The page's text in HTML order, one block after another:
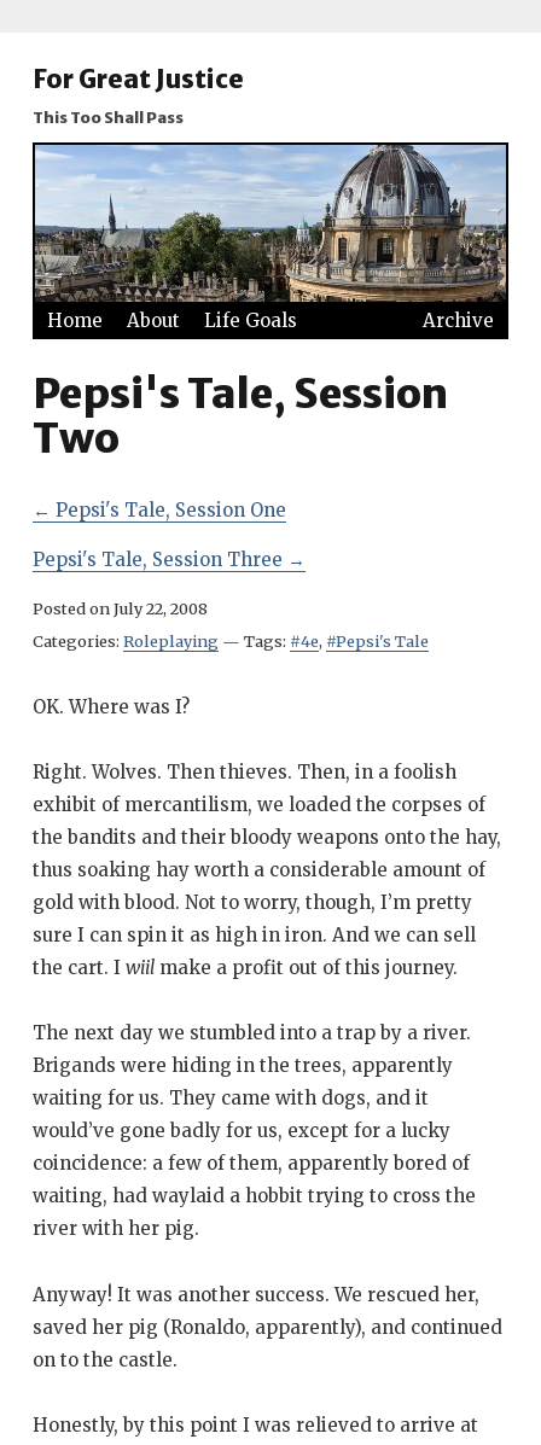
For Great Justice
This Too Shall Pass
Archive
Home About Life Goals
Pepsi's Tale, Session
Two
←Pepsi's Tale, Session One
Pepsi's Tale, Session Three →
Posted onJuly 22, 2008
Categories:Roleplaying —Tags: #4e, #Pepsi's Tale
OK. Where was I?
Right. Wolves. Then thieves. Then, in a foolish
exhibit of mercantilism, we loaded the corpses of
the bandits and their bloody weapons onto the hay,
thus soaking hay worth a considerable amount of
gold with blood. Not to worry, though, I’m pretty
sure I can spin it as high in iron. And we can sell
the cart. Iwiil make a profit out of this journey.
The next day we stumbled into a trap by a river.
Brigands were hiding in the trees, apparently
waiting for us. They came with dogs, and it
would’ve gone badly for us, except for a lucky
coincidence: a few of them, apparently bored of
waiting, had waylaid a hobbit trying to cross the
river with her pig.
Anyway! It was another success. We rescued her,
saved her pig (Ronaldo, apparently), and continued
on to the castle.
Honestly, by this point I was relieved to arrive at